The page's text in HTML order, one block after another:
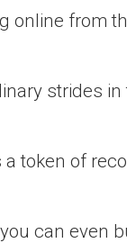
online from
strides in
token of
can even